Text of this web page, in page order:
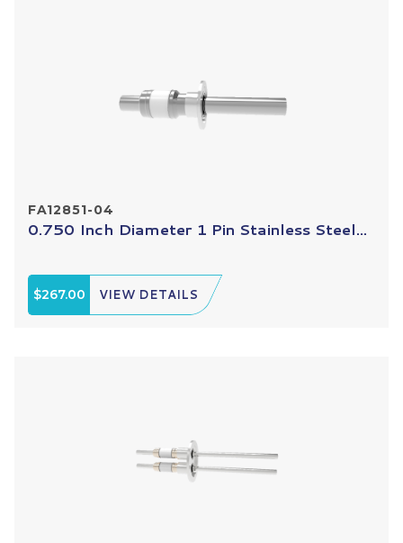
FA12851-04
0.750 Inch Diameter 1 Pin Stainless Steel...
$267.00 VIEW DETAILS